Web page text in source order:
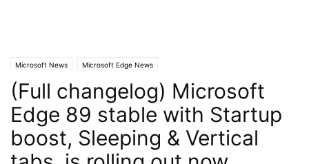
Microsoft News Microsoft Edge News
(Full changelog) Microsoft
Edge 89 stable with Startup
boost, Sleeping & Vertical